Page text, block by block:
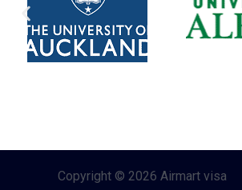
Copyright © 2026 Airmart visa